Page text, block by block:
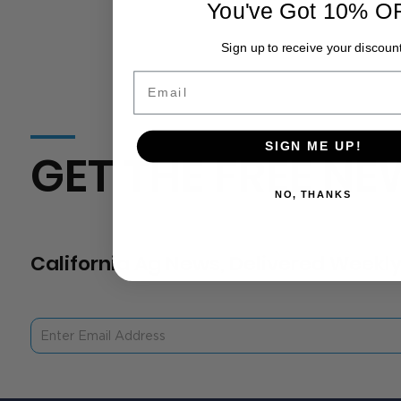
California Ag News, Delivered
GET THE FREE
You've Got 10%
Sign up to receive your
Email
SIGN ME UP!
NO, THANKS